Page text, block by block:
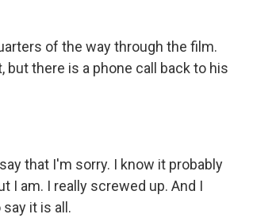
of the way through the film.
but there is a phone call back to his
that I'm sorry. I know it probably
I am. I really screwed up. And I
it is all.